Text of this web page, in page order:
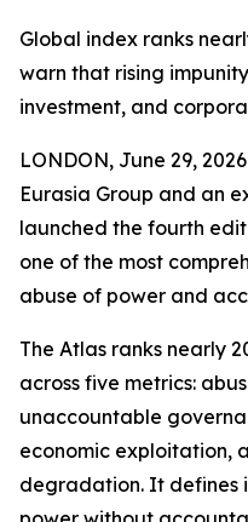
Global index ranks
warn that rising
investment, and
LONDON, June 29,
Eurasia Group and an
launched the fourth
one of the most
abuse of power and
The Atlas ranks nearly
across five metrics:
unaccountable
economic exploitation,
degradation. It defines